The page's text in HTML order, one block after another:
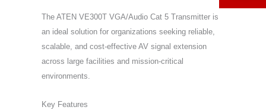
The ATEN VE300T VGA/Audio Cat 5 Transmitter is
an ideal solution for organizations seeking reliable,
scalable, and cost-effective AV signal extension
across large facilities and mission-critical
environments.
Key Features